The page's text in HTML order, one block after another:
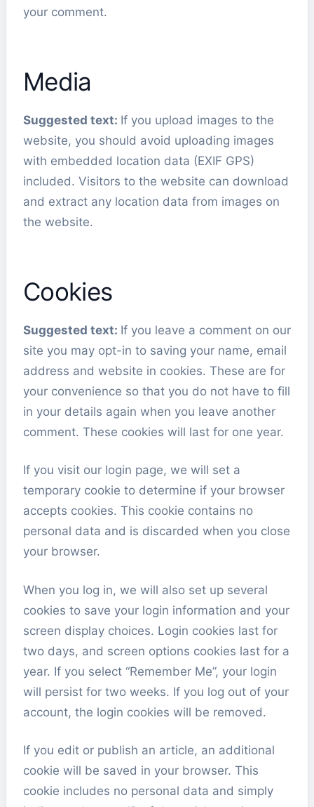
your comment.
Media
Suggested text: If you upload images to the
website, you should avoid uploading images
with embedded location data (EXIF GPS)
included. Visitors to the website can download
and extract any location data from images on
the website.
Cookies
Suggested text: If you leave a comment on our
site you may opt-in to saving your name, email
address and website in cookies. These are for
your convenience so that you do not have to fill
in your details again when you leave another
comment. These cookies will last for one year.
If you visit our login page, we will set a
temporary cookie to determine if your browser
accepts cookies. This cookie contains no
personal data and is discarded when you close
your browser.
When you log in, we will also set up several
cookies to save your login information and your
screen display choices. Login cookies last for
two days, and screen options cookies last for a
year. If you select “Remember Me”, your login
will persist for two weeks. If you log out of your
account, the login cookies will be removed.
If you edit or publish an article, an additional
cookie will be saved in your browser. This
cookie includes no personal data and simply